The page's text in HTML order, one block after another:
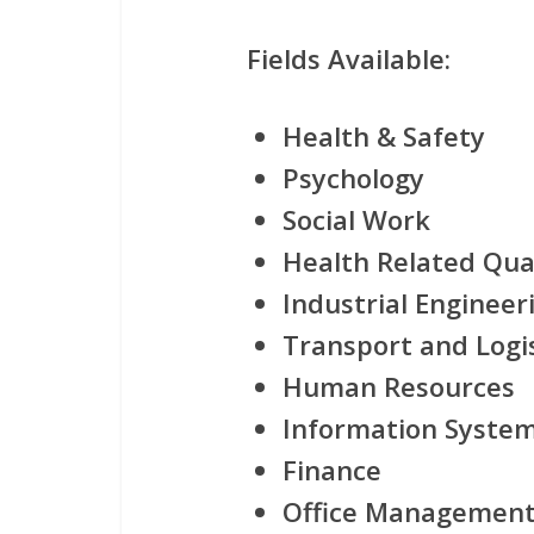
Fields Available:
Health & Safety
Psychology
Social Work
Health Related
Industrial
Transport and
Human Resources
Information
Finance
Office Management